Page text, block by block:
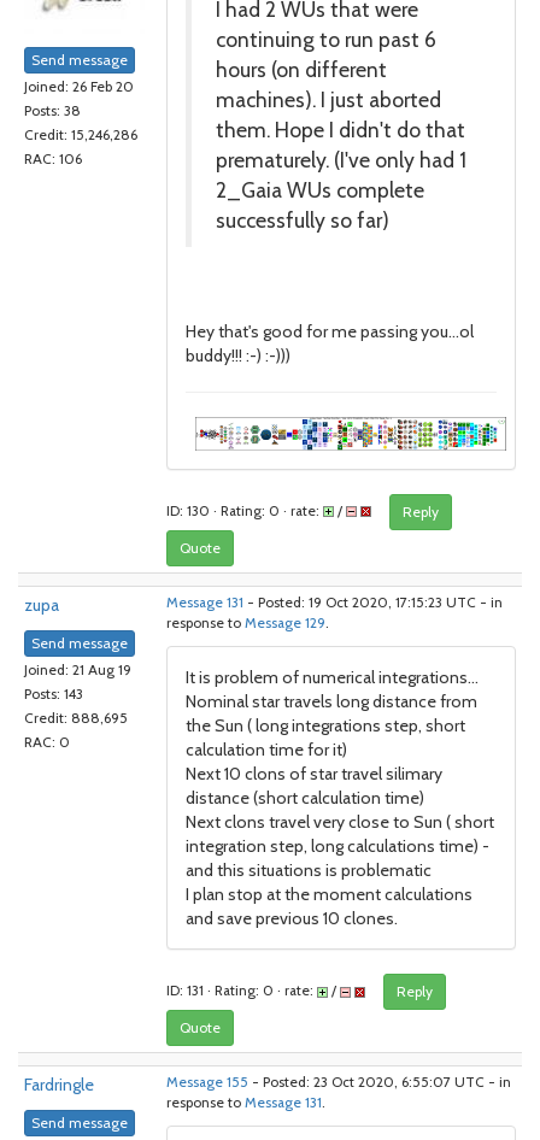
Send message
Joined: 26 Feb 20
Posts: 38
Credit: 15,246,286
RAC: 106
I had 2 WUs that were
continuing to run past 6
hours (on different
machines). I just aborted
them. Hope I didn't do that
prematurely. (I've only had 1
2_Gaia WUs complete
successfully so far)
Hey that's good for me passing you...ol
buddy!!! :-) :-)))
ID: 130 · Rating: 0 · rate: /
Reply
Quote
zupa
Send message
Joined: 21 Aug 19
Posts: 143
Credit: 888,695
RAC: 0
Message 131 - Posted: 19 Oct 2020, 17:15:23 UTC - in
response to Message 129.
It is problem of numerical integrations...
Nominal star travels long distance from
the Sun ( long integrations step, short
calculation time for it)
Next 10 clons of star travel silimary
distance (short calculation time)
Next clons travel very close to Sun ( short
integration step, long calculations time) -
and this situations is problematic
I plan stop at the moment calculations
and save previous 10 clones.
ID: 131 · Rating: 0 · rate: /
Reply
Quote
Fardringle
Send message
Message 155 - Posted: 23 Oct 2020, 6:55:07 UTC - in
response to Message 131.